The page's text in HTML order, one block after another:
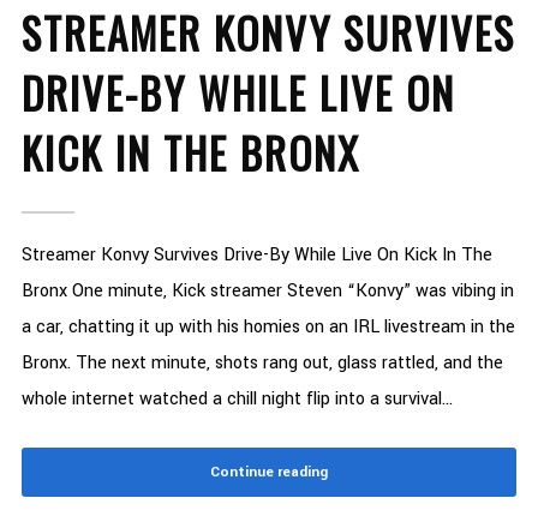
STREAMER KONVY SURVIVES
DRIVE-BY WHILE LIVE ON
KICK IN THE BRONX
Streamer Konvy Survives Drive-By While Live On Kick In The
Bronx One minute, Kick streamer Steven “Konvy” was vibing in
a car, chatting it up with his homies on an IRL livestream in the
Bronx. The next minute, shots rang out, glass rattled, and the
whole internet watched a chill night flip into a survival...
Continue reading